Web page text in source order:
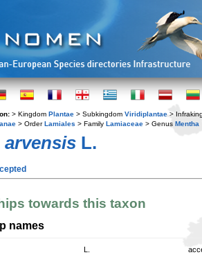
> Kingdom Plantae > Subkingdom Viridiplantae >
> OrderLamiales > Family Lamiaceae > Genus Mentha
arvensis L.
towards this taxon
names